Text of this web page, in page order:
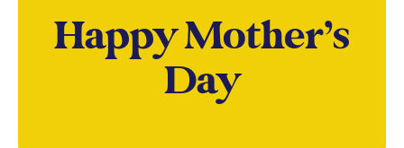
Happy Mother’s
Day